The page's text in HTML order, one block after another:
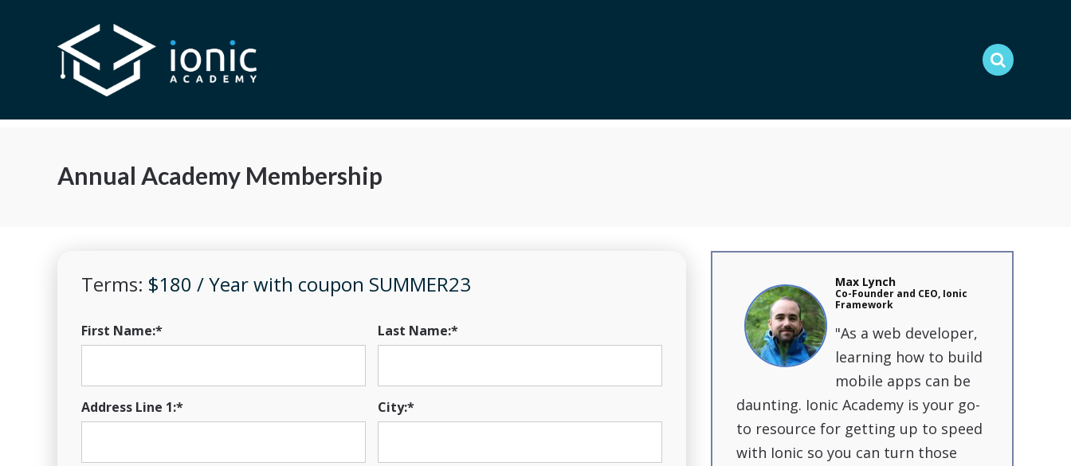
Annual Academy Membership
Terms: $180 / Year with coupon SUMMER23
First Name:* Last Name:*
Address Line 1:* City:*
Max Lynch
C o-Founder and CEO, Ionic
Framework
"As a web developer,
learning how to build
mobile apps can be
daunting. Ionic Academy is your go-
to resource for getting up to speed
with Ionic so you can turn those